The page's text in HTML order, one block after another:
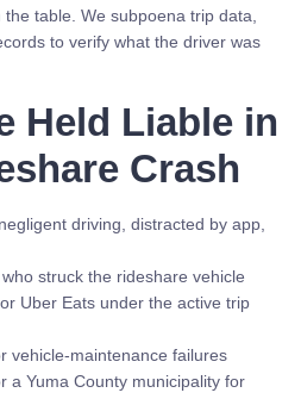
table. We subpoena trip data,
to verify what the driver was
Held Liable in
Crash
driving, distracted by app,
struck the rideshare vehicle
Uber Eats under the active trip
vehicle-maintenance failures
a Yuma County municipality for